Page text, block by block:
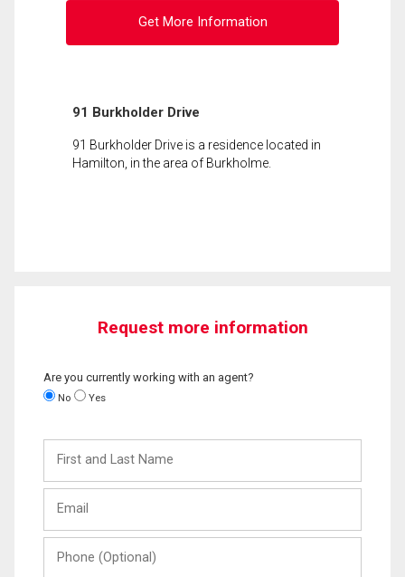
Get More Information
91 Burkholder Drive
91 Burkholder Drive is a residence located in
Hamilton, in the area of Burkholme.
Request more information
Are you currently working with an agent?
No Yes
and
Last
(Optional)